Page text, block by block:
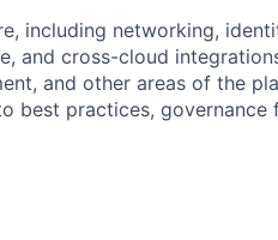
including networking,
and cross-cloud
and other areas of the
best practices, governance